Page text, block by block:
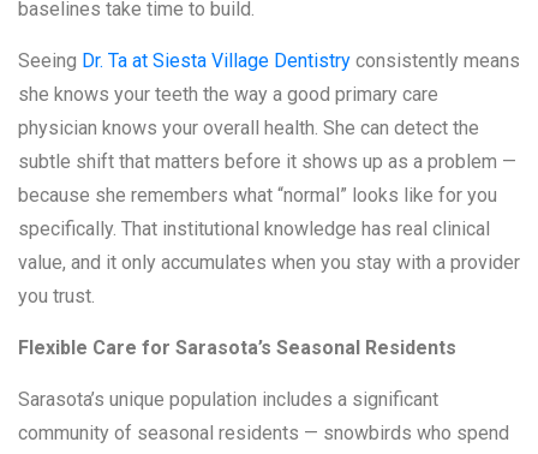
baselines take time to build.
Seeing Dr. Ta at Siesta Village Dentistry consistently means
she knows your teeth the way a good primary care
physician knows your overall health. She can detect the
subtle shift that matters before it shows up as a problem —
because she remembers what “normal” looks like for you
specifically. That institutional knowledge has real clinical
value, and it only accumulates when you stay with a provider
you trust.
Flexible Care for Sarasota’s Seasonal Residents
Sarasota’s unique population includes a significant
community of seasonal residents — snowbirds who spend